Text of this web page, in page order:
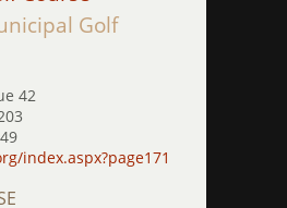
Golf
42
index.aspx?page171